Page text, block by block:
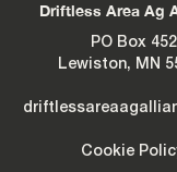
Driftless Area Ag
PO Box 452
Lewiston, MN
Cookie